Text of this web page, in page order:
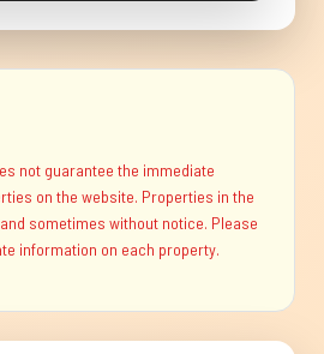
not guarantee the immediate
on the website. Properties in the
sometimes without notice. Please
information on each property.